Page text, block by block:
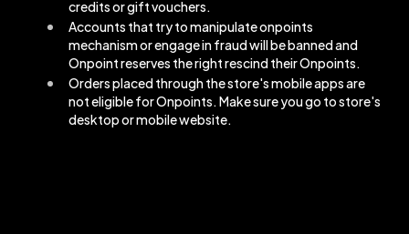
credits or gift vouchers.
Accounts that try to manipulate onpoints
mechanism or engage in fraud will be banned and
Onpoint reserves the right rescind their Onpoints.
Orders placed through the store's mobile apps are
not eligible for Onpoints. Make sure you go to store's
desktop or mobile website.